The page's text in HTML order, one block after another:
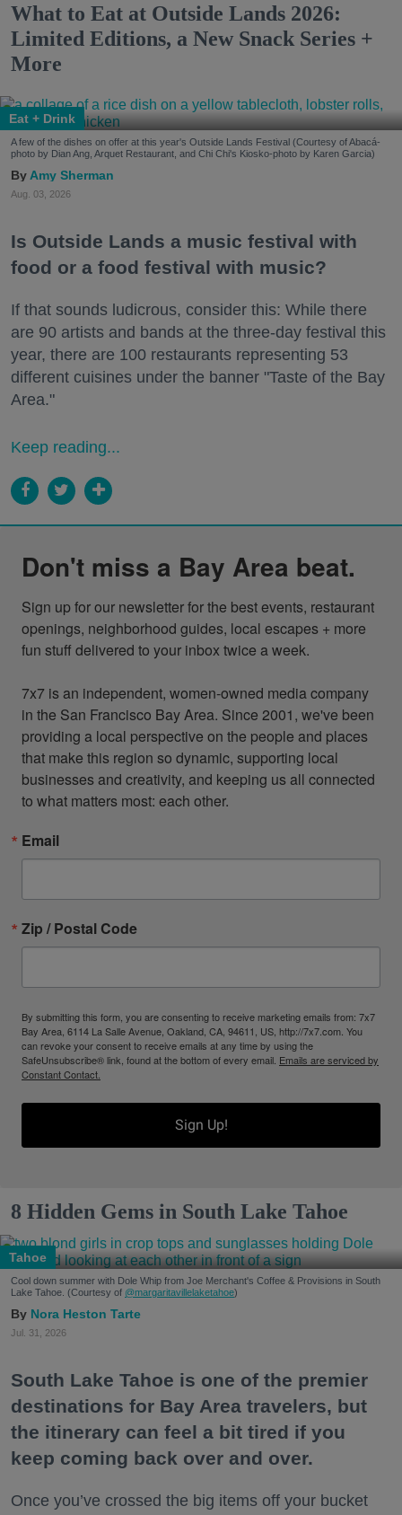
What to Eat at Outside Lands 2026:
Limited Editions, a New Snack Series +
More
Eat + Drink
A few of the dishes on offer at this year's Outside Lands Festival (Courtesy of Abacá-
photo by Dian Ang, Arquet Restaurant, and Chi Chi's Kiosko-photo by Karen Garcia)
Amy Sherman
Aug. 03, 2026
Is Outside Lands a music festival with
food or a food festival with music?
If that sounds ludicrous, consider this: While there
are 90 artists and bands at the three-day festival this
year, there are 100 restaurants representing 53
different cuisines under the banner "Taste of the Bay
Area."
Keep reading...
Don't miss a Bay Area beat.
Sign up for our newsletter for the best events, restaurant
openings, neighborhood guides, local escapes + more
fun stuff delivered to your inbox twice a week.
7x7 is an independent, women-owned media company
in the San Francisco Bay Area. Since 2001, we've been
providing a local perspective on the people and places
that make this region so dynamic, supporting local
businesses and creativity, and keeping us all connected
to what matters most: each other.
Email
Zip / Postal Code
By submitting this form, you are consenting to receive marketing emails from: 7x7
Bay Area, 6114 La Salle Avenue, Oakland, CA, 94611, US, http://7x7.com. You
can revoke your consent to receive emails at any time by using the
SafeUnsubscribe® link, found at the bottom of every email. Emails are serviced by
Constant Contact.
Sign Up!
8 Hidden Gems in South Lake Tahoe
Tahoe
Cool down summer with Dole Whip from Joe Merchant's Coffee & Provisions in South
Lake Tahoe. (Courtesy of @margaritavillelaketahoe)
Nora Heston Tarte
Jul. 31, 2026
South Lake Tahoe is one of the premier
destinations for Bay Area travelers, but
the itinerary can feel a bit tired if you
keep coming back over and over.
Once you’ve crossed the big items off your bucket